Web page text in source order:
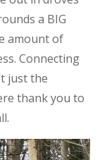
a BIG
amount of
Connecting
just the
thank you to